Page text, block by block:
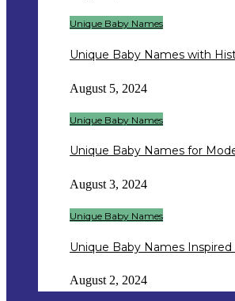
Unique Baby Names
Unique Baby Names with
August 5, 2024
Unique Baby Names
Unique Baby Names for
August 3, 2024
Unique Baby Names
Unique Baby Names
August 2, 2024